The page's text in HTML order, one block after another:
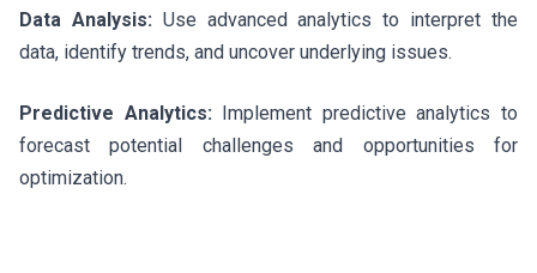
Data Analysis: Use advanced analytics to interpret the
data, identify trends, and uncover underlying issues.
Predictive Analytics: Implement predictive analytics to
forecast potential challenges and opportunities for
optimization.